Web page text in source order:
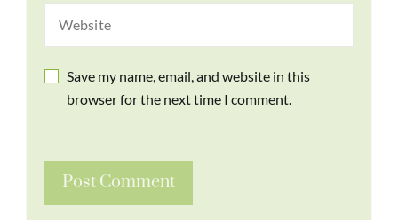
Save my name, email, and website in this
browser for the next time I comment.